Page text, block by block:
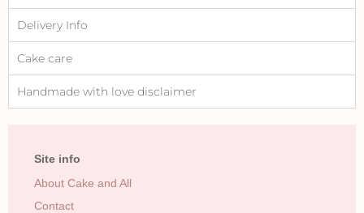
Delivery Info
Cake care
Handmade with love disclaimer
Site info
About Cake and All
Contact